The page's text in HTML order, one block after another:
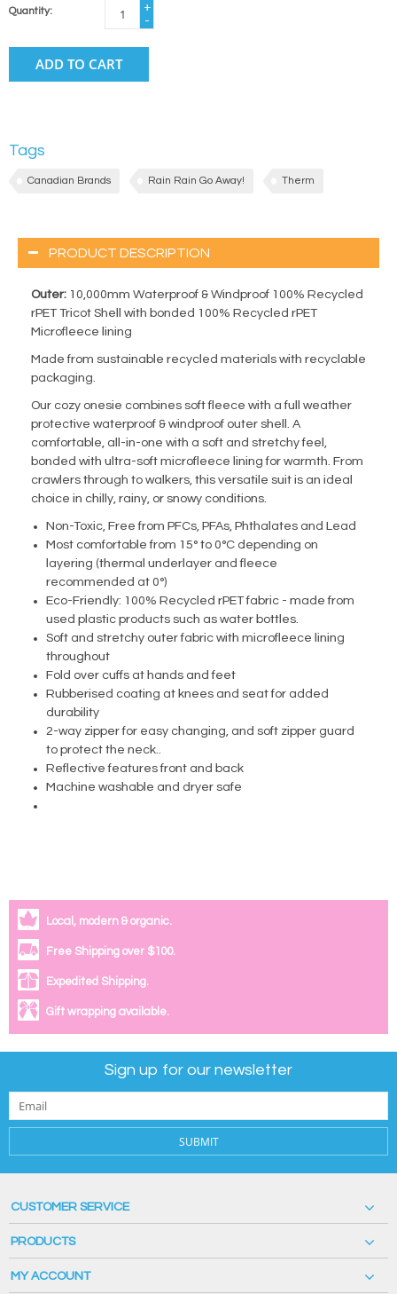
Quantity:
+
-
ADD TO CART
Tags
Canadian Brands Rain Rain Go Away! Therm
PRODUCT DESCRIPTION
Outer: 10,000mm Waterproof & Windproof 100% Recycled
rPET Tricot Shell with bonded 100% Recycled rPET
Microfleece lining
Made from sustainable recycled materials with recyclable
packaging.
Our cozy onesie combines soft fleece with a full weather
protective waterproof & windproof outer shell. A
comfortable, all-in-one with a soft and stretchy feel,
bonded with ultra-soft microfleece lining for warmth. From
crawlers through to walkers, this versatile suit is an ideal
choice in chilly, rainy, or snowy conditions.
Non-Toxic, Free from PFCs, PFAs, Phthalates and Lead
Most comfortable from 15° to 0°C depending on
layering (thermal underlayer and fleece
recommended at 0°)
Eco-Friendly: 100% Recycled rPET fabric - made from
used plastic products such as water bottles.
Soft and stretchy outer fabric with microfleece lining
throughout
Fold over cuffs at hands and feet
Rubberised coating at knees and seat for added
durability
2-way zipper for easy changing, and soft zipper guard
to protect the neck..
Reflective features front and back
Machine washable and dryer safe
Local, modern & organic.
Free Shipping over $100.
Expedited Shipping.
Gift wrapping available.
Sign up for our newsletter
SUBMIT
CUSTOMER SERVICE
PRODUCTS
MY ACCOUNT